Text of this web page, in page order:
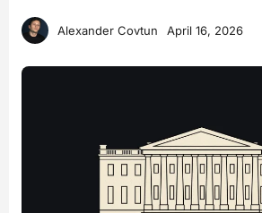
Alexander Covtun April 16, 2026